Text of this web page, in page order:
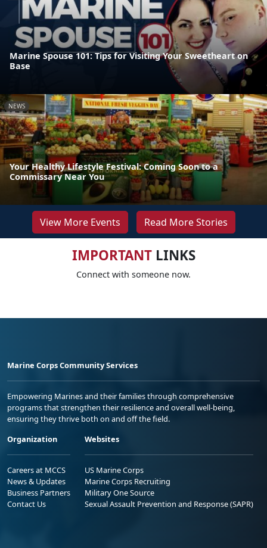
Marine Spouse 101: Tips for Visiting Your Sweetheart on
Base
NEWS
Your Healthy Lifestyle Festival: Coming Soon to a
Commissary Near You
View More Events Read More Stories
IMPORTANTLINKS
Connect with someone now.
Marine Corps Community Services
Empowering Marines and their families through comprehensive
programs that strengthen their resilience and overall well-being,
ensuring they thrive both on and off the field.
Organization
Careers at MCCS
News & Updates
Business Partners
Contact Us
Websites
US Marine Corps
Marine Corps Recruiting
Military One Source
Sexual Assault Prevention and Response (SAPR)